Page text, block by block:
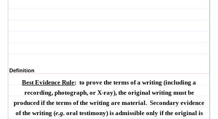
Definition
Best Evidence Rule: to prove the terms of a writing (including a
recording, photograph, or X-ray), the original writing must be
produced if the terms of the writing are material. Secondary evidence
of the writing (e.g. oral testimony) is admissible only if the original is